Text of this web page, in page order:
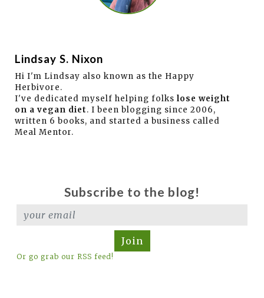
Lindsay S. Nixon
Hi I'm Lindsay also known as the Happy
Herbivore.
I've dedicated myself helping folks lose weight
on a vegan diet. I been blogging since 2006,
written 6 books, and started a business called
Meal Mentor.
Subscribe to the blog!
Join
Or go grab our RSS feed!